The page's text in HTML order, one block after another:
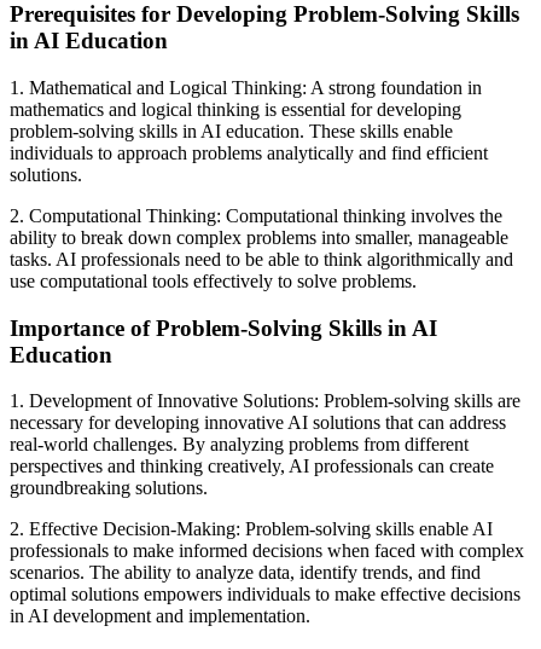
Prerequisites for Developing Problem-Solving Skills
in AI Education
1. Mathematical and Logical Thinking: A strong foundation in
mathematics and logical thinking is essential for developing
problem-solving skills in AI education. These skills enable
individuals to approach problems analytically and find efficient
solutions.
2. Computational Thinking: Computational thinking involves the
ability to break down complex problems into smaller, manageable
tasks. AI professionals need to be able to think algorithmically and
use computational tools effectively to solve problems.
Importance of Problem-Solving Skills in AI
Education
1. Development of Innovative Solutions: Problem-solving skills are
necessary for developing innovative AI solutions that can address
real-world challenges. By analyzing problems from different
perspectives and thinking creatively, AI professionals can create
groundbreaking solutions.
2. Effective Decision-Making: Problem-solving skills enable AI
professionals to make informed decisions when faced with complex
scenarios. The ability to analyze data, identify trends, and find
optimal solutions empowers individuals to make effective decisions
in AI development and implementation.